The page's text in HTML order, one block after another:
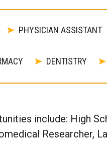
PHYSICIAN ASSISTANT
DENTISTRY
include: High
Researcher,